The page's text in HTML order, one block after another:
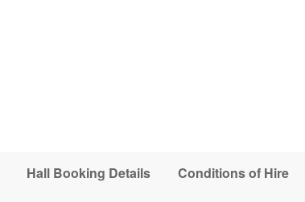
Hall Booking Details Conditions of Hire